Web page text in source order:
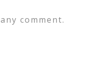
comment.